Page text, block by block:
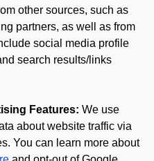
other sources, such as
partners, as well as from
social media profile
search results/links
Features: We use
about website traffic via
You can learn more about